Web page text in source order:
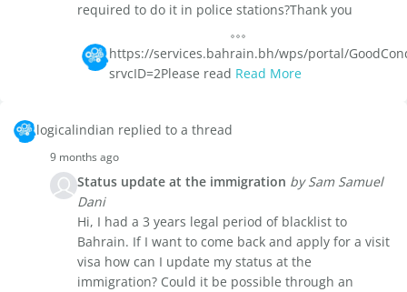
required to do it in police stations?Thank you
https://services.bahrain.bh/wps/portal/
srvcID=2Please read Read More
logicalindian replied to a thread
9 months ago
Status update at the immigration by Sam Samuel
Dani
Hi, I had a 3 years legal period of blacklist to
Bahrain. If I want to come back and apply for a visit
visa how can I update my status at the
immigration? Could it be possible through an